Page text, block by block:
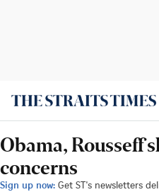
Obama, Rousseff
concerns
Sign up now: Get ST's newsletters